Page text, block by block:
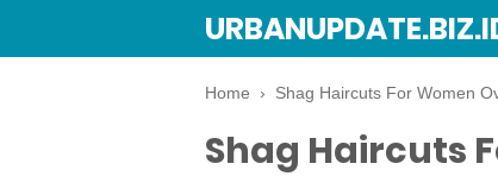
Home › Shag Haircuts For Women
Shag Haircuts